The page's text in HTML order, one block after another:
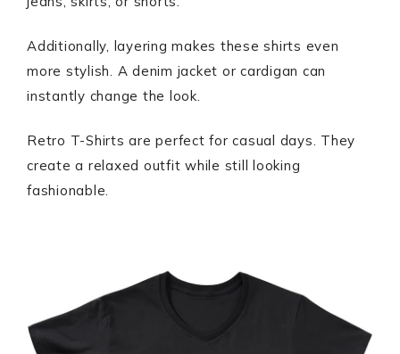
Additionally, layering makes these shirts even
more stylish. A denim jacket or cardigan can
instantly change the look.
Retro T-Shirts are perfect for casual days. They
create a relaxed outfit while still looking
fashionable.